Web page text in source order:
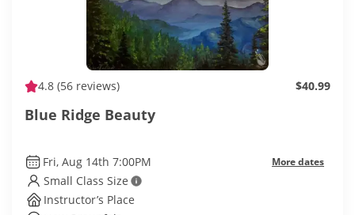
4.8 (56 reviews) $40.99
Blue Ridge Beauty
Fri, Aug 14th 7:00PM More dates
Small Class Size
Instructor’s Place